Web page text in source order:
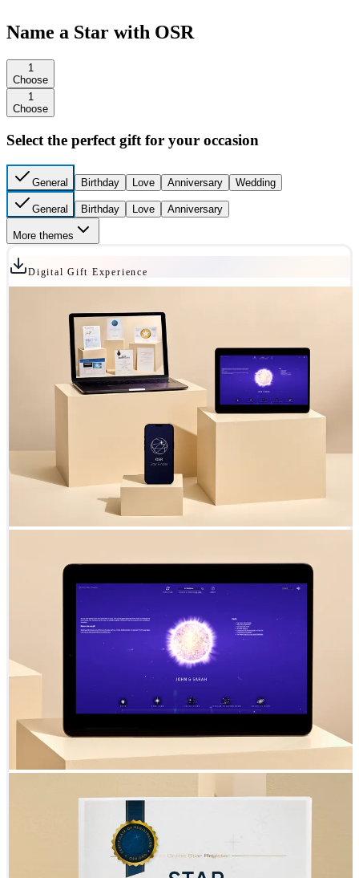
Name a Star with OSR
1
Choose
1
Choose
Select the perfect gift for your occasion
General Birthday Love Anniversary Wedding
General Birthday Love Anniversary
More themes
Digital Gift Experience